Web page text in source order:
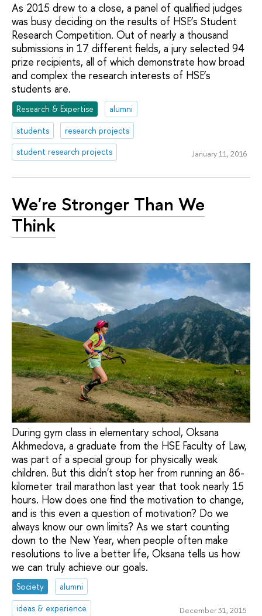
As 2015 drew to a close, a panel of qualified judges
was busy deciding on the results of HSE’s Student
Research Competition. Out of nearly a thousand
submissions in 17 different fields, a jury selected 94
prize recipients, all of which demonstrate how broad
and complex the research interests of HSE’s
students are.
Research & Expertise
alumni
students
research projects
student research projects
January 11, 2016
We're Stronger Than We
Think
During gym class in elementary school, Oksana
Akhmedova, a graduate from the HSE Faculty of Law,
was part of a special group for physically weak
children. But this didn't stop her from running an 86-
kilometer trail marathon last year that took nearly 15
hours. How does one find the motivation to change,
and is this even a question of motivation? Do we
always know our own limits? As we start counting
down to the New Year, when people often make
resolutions to live a better life, Oksana tells us how
we can truly achieve our goals.
Society
alumni
ideas & experience
December 31, 2015